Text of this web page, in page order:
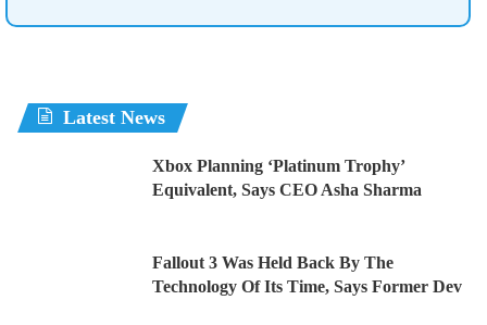
Latest News
Xbox Planning ‘Platinum Trophy’
Equivalent, Says CEO Asha Sharma
Fallout 3 Was Held Back By The
Technology Of Its Time, Says Former Dev